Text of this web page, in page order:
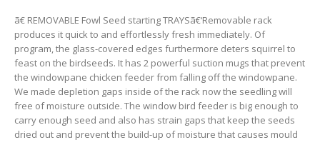
ã€ REMOVABLE Fowl Seed starting TRAYSã€‘Removable rack
produces it quick to and effortlessly fresh immediately. Of
program, the glass-covered edges furthermore deters squirrel to
feast on the birdseeds. It has 2 powerful suction mugs that prevent
the windowpane chicken feeder from falling off the windowpane.
We made depletion gaps inside of the rack now the seedling will
free of moisture outside. The window bird feeder is big enough to
carry enough seed and also has strain gaps that keep the seeds
dried out and prevent the buiId-up of moisture that causes mould